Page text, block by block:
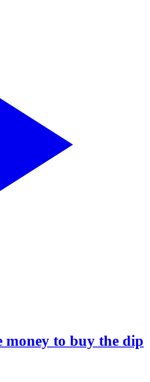
money to buy the dip